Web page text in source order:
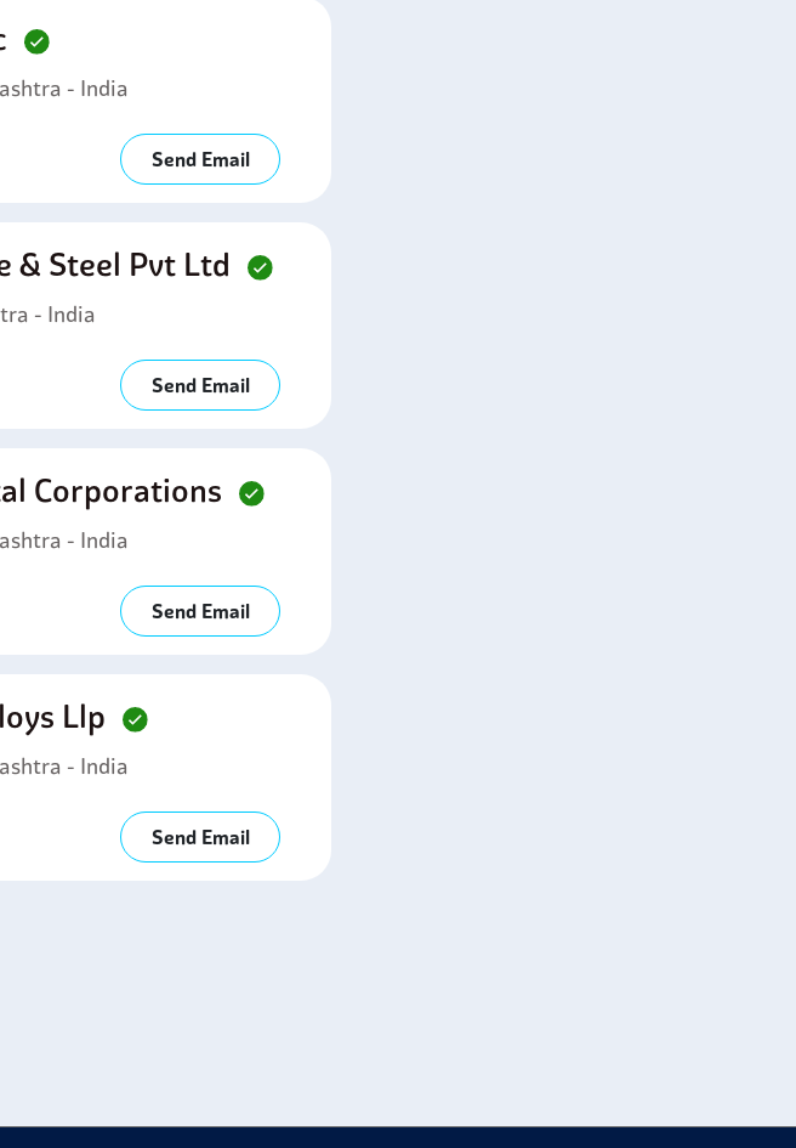
- India
Send Email
& Steel Pvt Ltd
- India
Send Email
Corporations
- India
Send Email
Llp
- India
Send Email